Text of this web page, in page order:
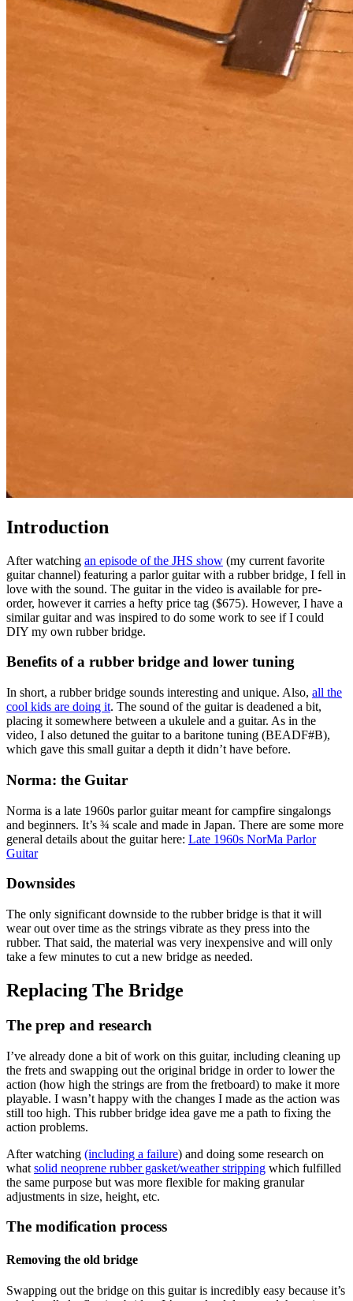
Introduction
After watching an episode of the JHS show (my current favorite
guitar channel) featuring a parlor guitar with a rubber bridge, I fell in
love with the sound. The guitar in the video is available for pre-
order, however it carries a hefty price tag ($675). However, I have a
similar guitar and was inspired to do some work to see if I could
DIY my own rubber bridge.
Benefits of a rubber bridge and lower tuning
In short, a rubber bridge sounds interesting and unique. Also, all the
cool kids are doing it. The sound of the guitar is deadened a bit,
placing it somewhere between a ukulele and a guitar. As in the
video, I also detuned the guitar to a baritone tuning (BEADF#B),
which gave this small guitar a depth it didn’t have before.
Norma: the Guitar
Norma is a late 1960s parlor guitar meant for campfire singalongs
and beginners. It’s ¾ scale and made in Japan. There are some more
general details about the guitar here: Late 1960s NorMa Parlor
Guitar
Downsides
The only significant downside to the rubber bridge is that it will
wear out over time as the strings vibrate as they press into the
rubber. That said, the material was very inexpensive and will only
take a few minutes to cut a new bridge as needed.
Replacing The Bridge
The prep and research
I’ve already done a bit of work on this guitar, including cleaning up
the frets and swapping out the original bridge in order to lower the
action (how high the strings are from the fretboard) to make it more
playable. I wasn’t happy with the changes I made as the action was
still too high. This rubber bridge idea gave me a path to fixing the
action problems.
After watching (including a failure) and doing some research on
what solid neoprene rubber gasket/weather stripping which fulfilled
the same purpose but was more flexible for making granular
adjustments in size, height, etc.
The modification process
Removing the old bridge
Swapping out the bridge on this guitar is incredibly easy because it’s